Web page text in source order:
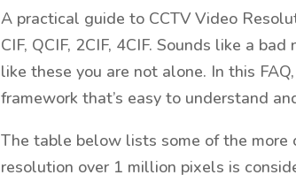
A practical guide to CCTV Video
CIF, QCIF, 2CIF, 4CIF. Sounds like a
like these you are not alone. In this
framework that’s easy to understand
The table below lists some of the more
resolution over 1 million pixels is